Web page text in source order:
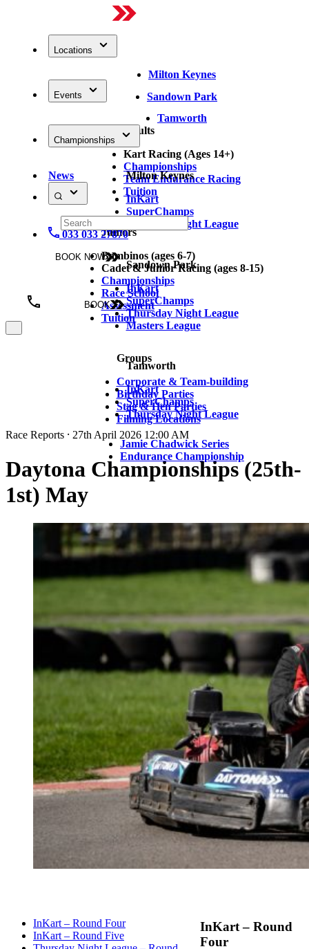
Locations
Milton Keynes
Sandown Park
Tamworth
Events
Adults
Kart Racing (Ages 14+)
Championships
Team Endurance Racing
Tuition
Juniors
Bambinos (ages 6-7)
Cadet & Junior Racing (ages 8-15)
Championships
Race School
Assessment
Tuition
Groups
Corporate & Team-building
Birthday Parties
Stag & Hen Parties
Filming Locations
Championships
Milton Keynes
InKart
SuperChamps
Thursday Night League
Sandown Park
InKart
SuperChamps
Thursday Night League
Masters League
Tamworth
InKart
SuperChamps
Thursday Night League
Jamie Chadwick Series
Endurance Championship
News
033 033 27870
BOOK NOW
BOOK
Race Reports ⸱ 27th April 2026 12:00 AM
Daytona Championships (25th-
1st) May
InKart – Round Four
InKart – Round Five
InKart – Round
Four